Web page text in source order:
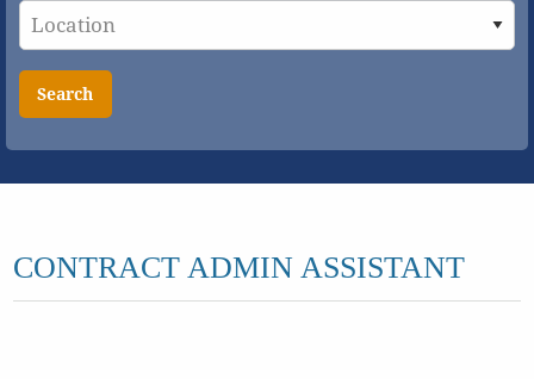
Search
CONTRACT ADMIN ASSISTANT